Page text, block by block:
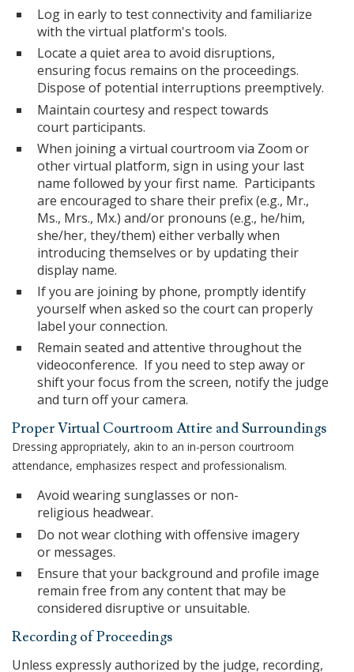
Log in early to test connectivity and familiarize
with the virtual platform's tools.
Locate a quiet area to avoid disruptions,
ensuring focus remains on the proceedings.
Dispose of potential interruptions preemptively.
Maintain courtesy and respect towards
court participants.
When joining a virtual courtroom via Zoom or
other virtual platform, sign in using your last
name followed by your first name. Participants
are encouraged to share their prefix (e.g., Mr.,
Ms., Mrs., Mx.) and/or pronouns (e.g., he/him,
she/her, they/them) either verbally when
introducing themselves or by updating their
display name.
If you are joining by phone, promptly identify
yourself when asked so the court can properly
label your connection.
Remain seated and attentive throughout the
videoconference. If you need to step away or
shift your focus from the screen, notify the judge
and turn off your camera.
Proper Virtual Courtroom Attire and Surroundings
Dressing appropriately, akin to an in-person courtroom
attendance, emphasizes respect and professionalism.
Avoid wearing sunglasses or non-
religious headwear.
Do not wear clothing with offensive imagery
or messages.
Ensure that your background and profile image
remain free from any content that may be
considered disruptive or unsuitable.
Recording of Proceedings
Unless expressly authorized by the judge, recording,